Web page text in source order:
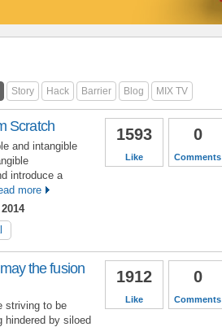
Story Hack Barrier Blog MIX TV
0
Comments
1593
Like
Scratch
and intangible
introduce a
more
0
Comments
1912
Like
the fusion
striving to be
hindered by siloed